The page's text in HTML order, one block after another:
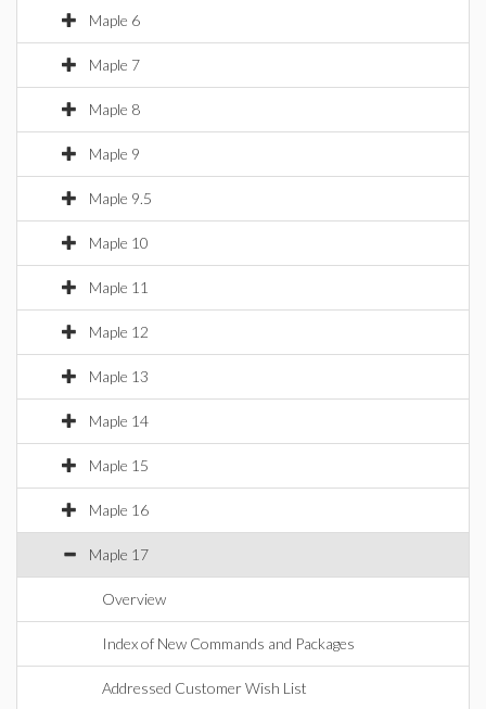
Maple 6
Maple 7
Maple 8
Maple 9
Maple 9.5
Maple 10
Maple 11
Maple 12
Maple 13
Maple 14
Maple 15
Maple 16
Maple 17
Overview
Index of New Commands and Packages
Addressed Customer Wish List